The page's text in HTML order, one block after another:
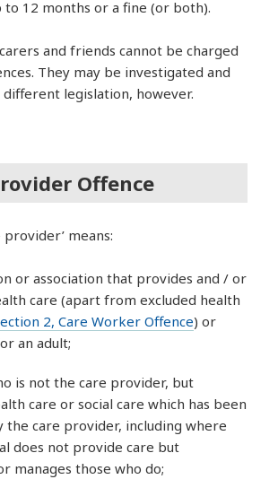
to 12 months or a fine (or both).
and friends cannot be charged
They may be investigated and
legislation, however.
Offence
provider’ means:
or association that provides and / or
care (apart from excluded health
2, Care Worker Offence) or
an adult;
is not the care provider, but
care or social care which has been
the care provider, including where
does not provide care but
manages those who do;